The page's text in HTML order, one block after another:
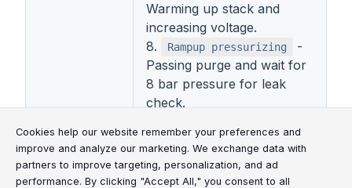
Stack State
Warming up stack and
increasing voltage.
8.
Rampup pressurizing
-
Passing purge and wait for
8 bar pressure for leak
check.
- Waiting for power
cutoff.
10. Rampup leak check
-
Cookie Consent
Cookie Consent Message
Cookies help our website remember your preferences and
improve and analyze our marketing. We exchange data with
partners to improve targeting, personalization, and ad
performance. By clicking "Accept All," you consent to all